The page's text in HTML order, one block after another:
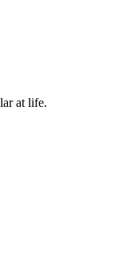
at life.